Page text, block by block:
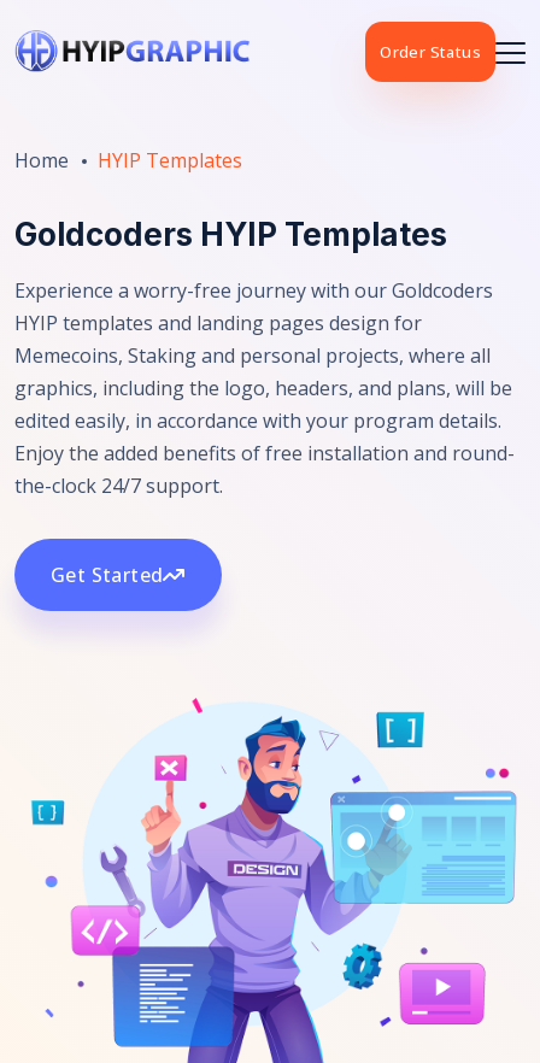
Order Status
Home HYIP Templates
Goldcoders HYIP Templates
Experience a worry-free journey with our Goldcoders
HYIP templates and landing pages design for
Memecoins, Staking and personal projects, where all
graphics, including the logo, headers, and plans, will be
edited easily, in accordance with your program details.
Enjoy the added benefits of free installation and round-
the-clock 24/7 support.
Get Started